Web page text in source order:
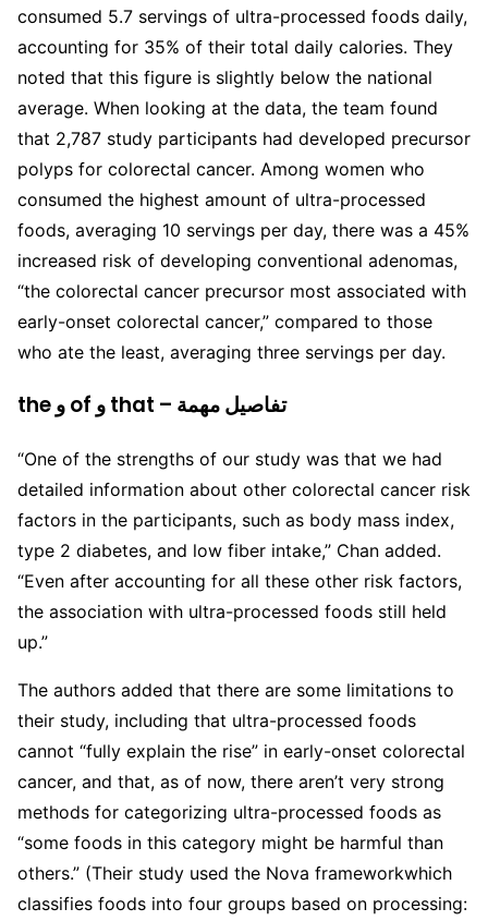
consumed 5.7 servings of ultra-processed foods daily,
accounting for 35% of their total daily calories. They
noted that this figure is slightly below the national
average. When looking at the data, the team found
that 2,787 study participants had developed precursor
polyps for colorectal cancer. Among women who
consumed the highest amount of ultra-processed
foods, averaging 10 servings per day, there was a 45%
increased risk of developing conventional adenomas,
“the colorectal cancer precursor most associated with
early-onset colorectal cancer,” compared to those
who ate the least, averaging three servings per day.
the و of و that – تفاصيل مهمة
“One of the strengths of our study was that we had
detailed information about other colorectal cancer risk
factors in the participants, such as body mass index,
type 2 diabetes, and low fiber intake,” Chan added.
“Even after accounting for all these other risk factors,
the association with ultra-processed foods still held
up.”
The authors added that there are some limitations to
their study, including that ultra-processed foods
cannot “fully explain the rise” in early-onset colorectal
cancer, and that, as of now, there aren’t very strong
methods for categorizing ultra-processed foods as
“some foods in this category might be harmful than
others.” (Their study used the Nova frameworkwhich
classifies foods into four groups based on processing: